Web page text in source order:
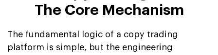
The Core Mechanism
The fundamental logic of a copy trading
platform is simple, but the engineering